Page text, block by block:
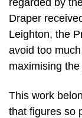
regarded by
Draper
Leighton, the
avoid too
maximising
This work
that figures so